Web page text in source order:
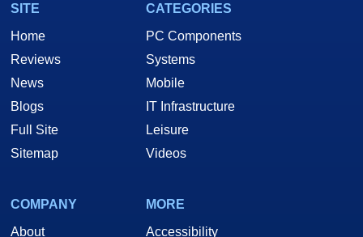
SITE
Home
Reviews
News
Blogs
Full Site
Sitemap
CATEGORIES
PC Components
Systems
Mobile
IT Infrastructure
Leisure
Videos
COMPANY
About
MORE
Accessibility